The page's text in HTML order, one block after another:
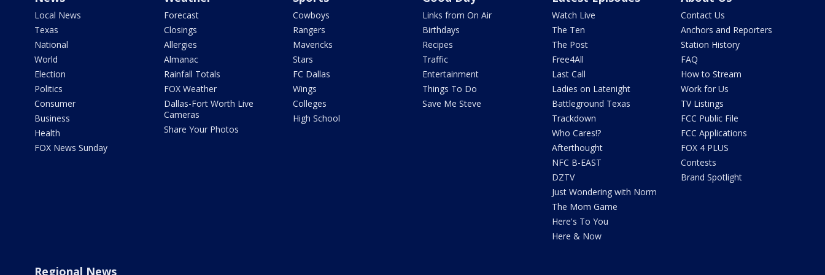
Local News
Texas
National
World
Election
Politics
Consumer
Business
Health
FOX News Sunday
Forecast
Closings
Allergies
Almanac
Rainfall Totals
FOX Weather
Dallas-Fort Worth Live
Cameras
Share Your Photos
Cowboys
Rangers
Mavericks
Stars
FC Dallas
Wings
Colleges
High School
Links from On Air
Birthdays
Recipes
Traffic
Entertainment
Things To Do
Save Me Steve
Watch Live
The Ten
The Post
Free4All
Last Call
Ladies on Latenight
Battleground Texas
Trackdown
Who Cares!?
Afterthought
NFC B-EAST
DZTV
Just Wondering with Norm
The Mom Game
Here's To You
Here & Now
Contact Us
Anchors and Reporters
Station History
FAQ
How to Stream
Work for Us
TV Listings
FCC Public File
FCC Applications
FOX 4 PLUS
Contests
Brand Spotlight
Regional News